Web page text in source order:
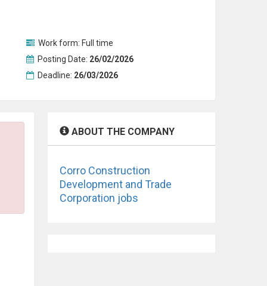
Work form: Full time
Posting Date: 26/02/2026
Deadline: 26/03/2026
ABOUT THE COMPANY
Corro Construction
Development and Trade
Corporation jobs